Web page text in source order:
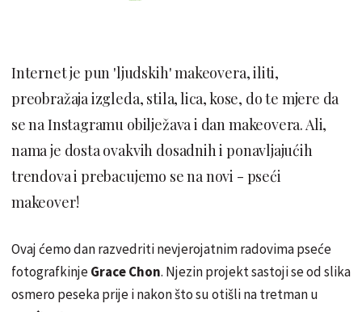
Internet je pun 'ljudskih' makeovera, iliti,
preobražaja izgleda, stila, lica, kose, do te mjere da
se na Instagramu obilježava i dan makeovera. Ali,
nama je dosta ovakvih dosadnih i ponavljajućih
trendova i prebacujemo se na novi - pseći
makeover!
Ovaj ćemo dan razvedriti nevjerojatnim radovima pseće
fotografkinjeGrace Chon. Njezin projekt sastoji se od slika
osmero peseka prije i nakon što su otišli na tretman u